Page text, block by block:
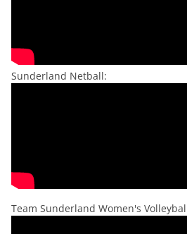
Sunderland Netball:
Team Sunderland Women's